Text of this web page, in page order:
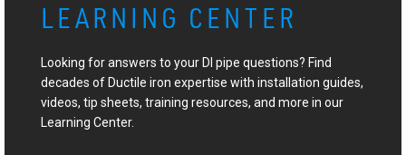
LEARNING CENTER
Looking for answers to your DI pipe questions? Find
decades of Ductile iron expertise with installation guides,
videos, tip sheets, training resources, and more in our
Learning Center.